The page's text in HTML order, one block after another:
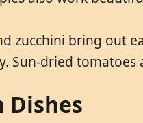
zucchini bring out
Sun-dried
Dishes